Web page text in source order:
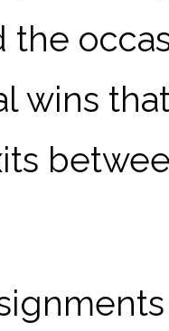
the
wins